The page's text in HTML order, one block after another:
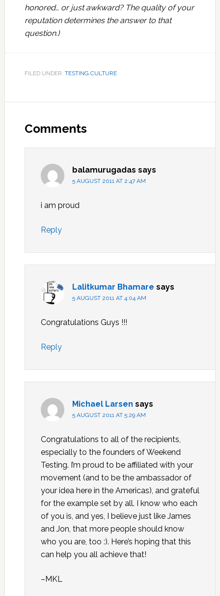
honored… or just awkward? The quality of your
reputation determines the answer to that
question.)
FILED UNDER: TESTING CULTURE
Interactions
Comments
balamurugadas says
5 AUGUST 2011 AT 2:47 AM
i am proud
Reply
Lalitkumar Bhamare says
5 AUGUST 2011 AT 4:04 AM
Congratulations Guys !!!
Reply
Michael Larsen says
5 AUGUST 2011 AT 5:29 AM
Congratulations to all of the recipients,
especially to the founders of Weekend
Testing. I’m proud to be affiliated with your
movement (and to be the ambassador of
your idea here in the Americas), and grateful
for the example set by all. I know who each
of you is, and yes, I believe just like James
and Jon, that more people should know
who you are, too :). Here’s hoping that this
can help you all achieve that!
–MKL